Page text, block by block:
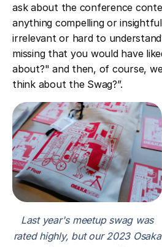
ask about the conference
anything compelling or
irrelevant or hard to
missing that you would have
about?" and then, of course,
think about the Swag?”.
Last year's meetup swag was
rated highly, but our 2023 Osaka